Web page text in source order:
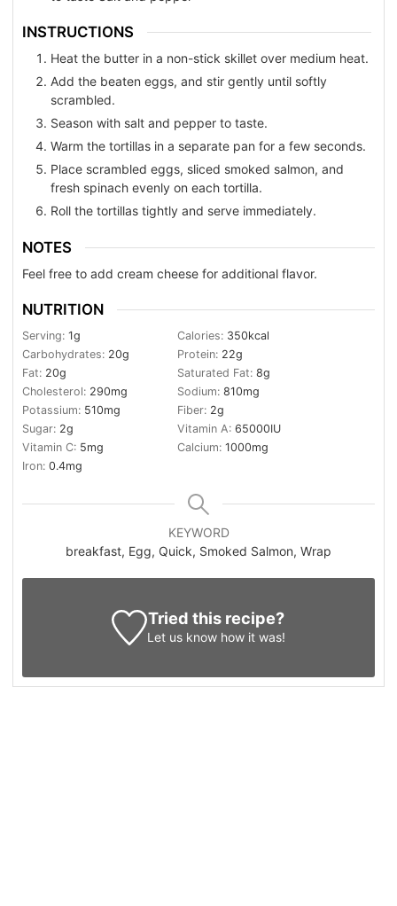
INSTRUCTIONS
Heat the butter in a non-stick skillet over medium heat.
Add the beaten eggs, and stir gently until softly
scrambled.
Season with salt and pepper to taste.
Warm the tortillas in a separate pan for a few seconds.
Place scrambled eggs, sliced smoked salmon, and
fresh spinach evenly on each tortilla.
Roll the tortillas tightly and serve immediately.
NOTES
Feel free to add cream cheese for additional flavor.
NUTRITION
Serving: 1g Calories: 350kcal
Carbohydrates: 20g Protein: 22g
Fat: 20g Saturated Fat: 8g
Cholesterol: 290mg Sodium: 810mg
Potassium: 510mg Fiber: 2g
Sugar: 2g Vitamin A: 65000IU
Vitamin C: 5mg Calcium: 1000mg
Iron: 0.4mg
KEYWORD
breakfast, Egg, Quick, Smoked Salmon, Wrap
Tried this recipe?
Let us know how it was!